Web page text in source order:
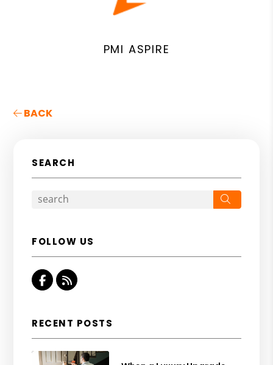
PMI ASPIRE
BACK
SEARCH
FOLLOW US
Facebook
RSS
RECENT POSTS